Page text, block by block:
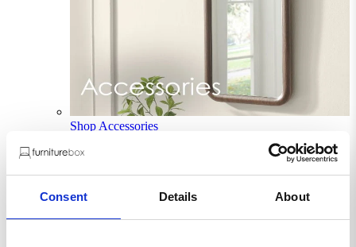
Consent Details About
Shop Accessories
Sale
Sign In / Register